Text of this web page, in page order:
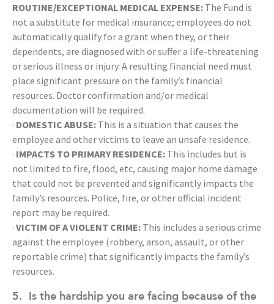
ROUTINE/EXCEPTIONAL MEDICAL EXPENSE: The Fund is
not a substitute for medical insurance; employees do not
automatically qualify for a grant when they, or their
dependents, are diagnosed with or suffer a life-threatening
or serious illness or injury. A resulting financial need must
place significant pressure on the family’s financial
resources. Doctor confirmation and/or medical
documentation will be required.
· DOMESTIC ABUSE: This is a situation that causes the
employee and other victims to leave an unsafe residence.
· IMPACTS TO PRIMARY RESIDENCE: This includes but is
not limited to fire, flood, etc, causing major home damage
that could not be prevented and significantly impacts the
family’s resources. Police, fire, or other official incident
report may be required.
· VICTIM OF A VIOLENT CRIME: This includes a serious crime
against the employee (robbery, arson, assault, or other
reportable crime) that significantly impacts the family’s
resources.
5. Is the hardship you are facing because of the